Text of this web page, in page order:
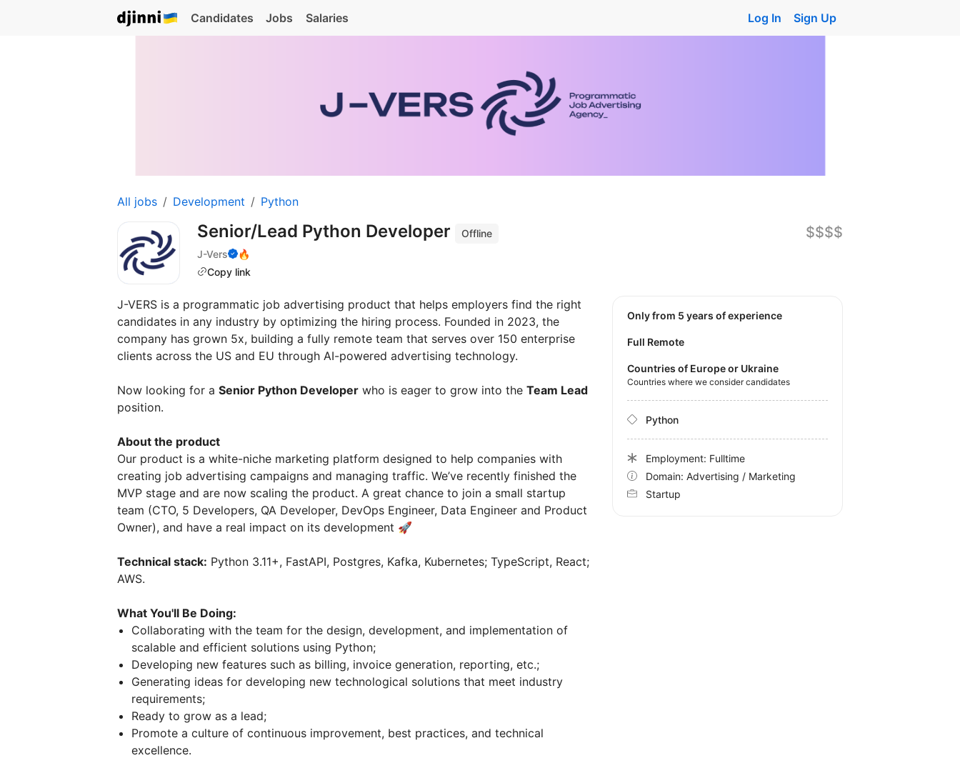
Candidates Jobs Salaries Log In Sign Up
All jobs Development Python
Senior/Lead Python Developer
Offline
J-Vers
🔥
Copy link
$$$$
J-VERS is a programmatic job advertising product that helps employers find the right
candidates in any industry by optimizing the hiring process. Founded in 2023, the
company has grown 5x, building a fully remote team that serves over 150 enterprise
clients across the US and EU through AI-powered advertising technology.
Now looking for a Senior Python Developer who is eager to grow into the Team Lead
position.
About the product
Our product is a white-niche marketing platform designed to help companies with
creating job advertising campaigns and managing traffic. We’ve recently finished the
MVP stage and are now scaling the product. A great chance to join a small startup
team (CTO, 5 Developers, QA Developer, DevOps Engineer, Data Engineer and Product
Owner), and have a real impact on its development 🚀
Technical stack: Python 3.11+, FastAPI, Postgres, Kafka, Kubernetes; TypeScript, React;
AWS.
What You'll Be Doing:
Collaborating with the team for the design, development, and implementation of
scalable and efficient solutions using Python;
Developing new features such as billing, invoice generation, reporting, etc.;
Generating ideas for developing new technological solutions that meet industry
requirements;
Ready to grow as a lead;
Promote a culture of continuous improvement, best practices, and technical
excellence.
Only from 5 years of experience
Full Remote
Countries of Europe or Ukraine
Countries where we consider candidates
Python
Employment: Fulltime
Domain: Advertising / Marketing
Startup